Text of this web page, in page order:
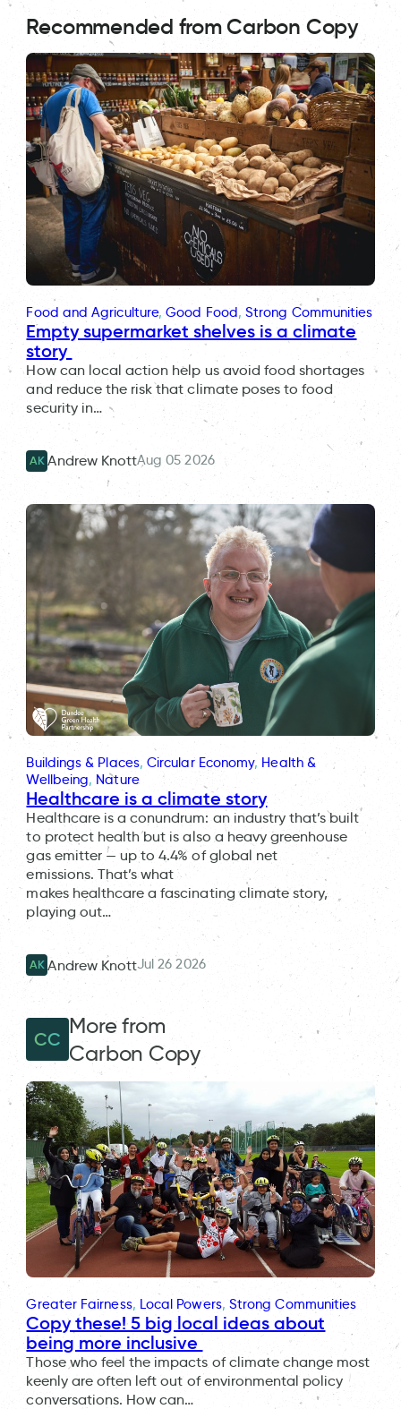
Recommended from Carbon Copy
Food and Agriculture, Good Food, Strong Communities
Empty supermarket shelves is a climate
story
How can local action help us avoid food shortages
and reduce the risk that climate poses to food
security in…
AK Andrew KnottAug 05 2026
Buildings & Places, Circular Economy, Health &
Wellbeing, Nature
Healthcare is a climate story
Healthcare is a conundrum: an industry that’s built
to protect health but is also a heavy greenhouse
gas emitter — up to 4.4% of global net
emissions. That’s what
makes healthcare a fascinating climate story,
playing out…
AK Andrew KnottJul 26 2026
CC
More from
Carbon Copy
Greater Fairness, Local Powers, Strong Communities
Copy these! 5 big local ideas about
being more inclusive
Those who feel the impacts of climate change most
keenly are often left out of environmental policy
conversations. How can…